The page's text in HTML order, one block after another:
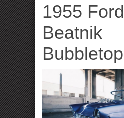
1955 Ford
Beatnik
Bubbletop